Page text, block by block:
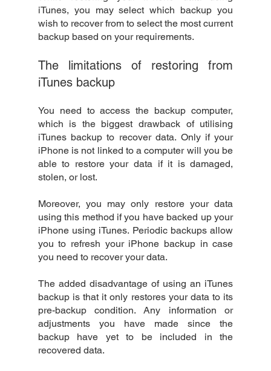
iTunes, you may select which backup you
wish to recover from to select the most current
backup based on your requirements.
The limitations of restoring from
iTunes backup
You need to access the backup computer,
which is the biggest drawback of utilising
iTunes backup to recover data. Only if your
iPhone is not linked to a computer will you be
able to restore your data if it is damaged,
stolen, or lost.
Moreover, you may only restore your data
using this method if you have backed up your
iPhone using iTunes. Periodic backups allow
you to refresh your iPhone backup in case
you need to recover your data.
The added disadvantage of using an iTunes
backup is that it only restores your data to its
pre-backup condition. Any information or
adjustments you have made since the
backup have yet to be included in the
recovered data.